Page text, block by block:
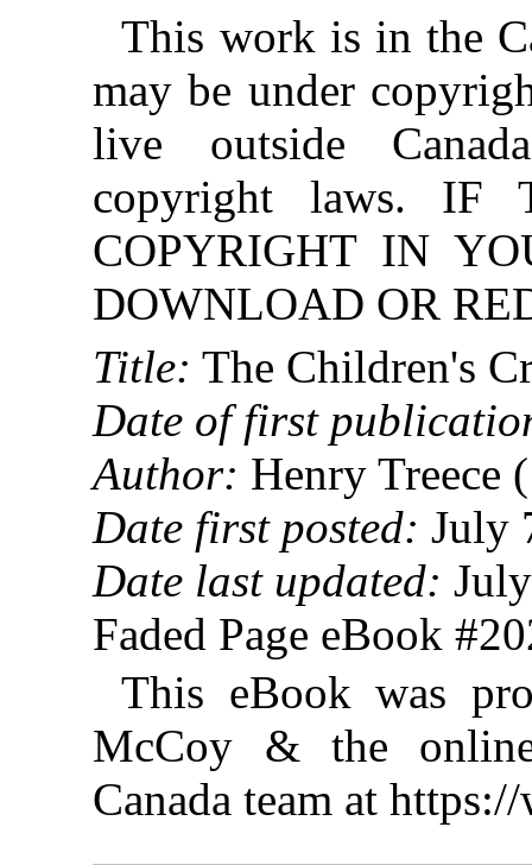
This work is in the
may be under
live outside
copyright laws. IF
COPYRIGHT IN
DOWNLOAD OR
Title: The Children's
Date of first
Author: Henry Treece
Date first posted: July
Date last updated:
Faded Page eBook
This eBook was
McCoy & the online
Canada team at